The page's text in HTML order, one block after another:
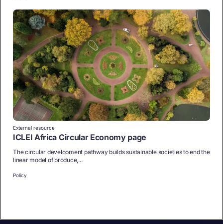
External resource
ICLEI Africa Circular Economy page
The circular development pathway builds sustainable societies to end the
linear model of produce,...
Policy